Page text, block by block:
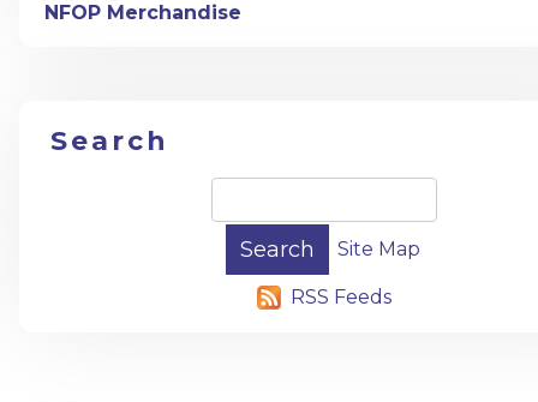
NFOP Merchandise
Search
Site Map
RSS Feeds